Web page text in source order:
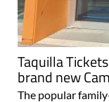
Taquilla
brand new
The popular